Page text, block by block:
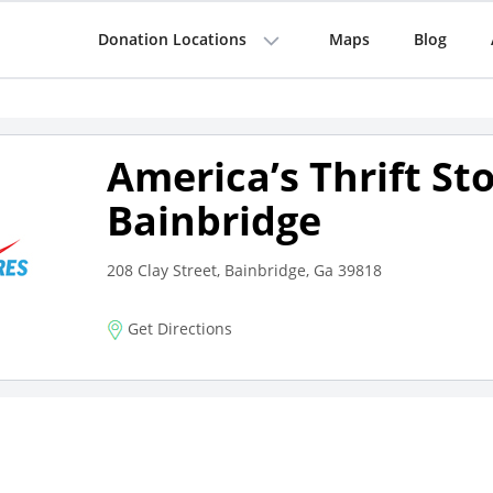
Donation Locations Maps Blog
America’s Thrift
Bainbridge
208 Clay Street, Bainbridge, Ga 39818
Get Directions